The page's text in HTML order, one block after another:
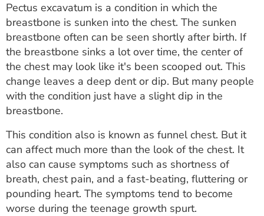
Utility
PAY MY BILL
ESTIMATE COST
CAREERS
MYSPARROW LOGIN
FOR HEALTH PROVIDERS
Search
Pectus excavatum is a condition in which the
breastbone is sunken into the chest. The sunken
breastbone often can be seen shortly after birth. If
the breastbone sinks a lot over time, the center of
the chest may look like it's been scooped out. This
change leaves a deep dent or dip. But many people
with the condition just have a slight dip in the
breastbone.
This condition also is known as funnel chest. But it
can affect much more than the look of the chest. It
also can cause symptoms such as shortness of
breath, chest pain, and a fast-beating, fluttering or
pounding heart. The symptoms tend to become
worse during the teenage growth spurt.